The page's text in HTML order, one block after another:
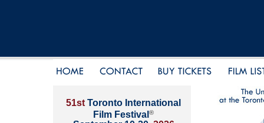
51st Toronto International
Film Festival ®